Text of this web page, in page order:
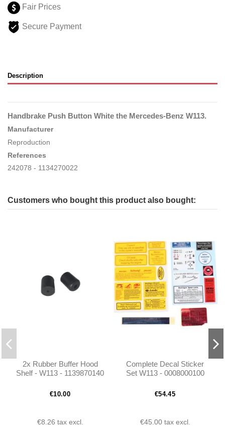
Fair Prices
Secure Payment
Description
Handbrake Push Button White the Mercedes-Benz W113.
Manufacturer
Reproduction
References
242078 - 1134270022
Customers who bought this product also bought:
2x Rubber Buffer Hood
Shelf - W113 - 1139870140
€10.00
€8.26 tax excl.
Complete Decal Sticker
Set W113 - 0008000100
€54.45
€45.00 tax excl.